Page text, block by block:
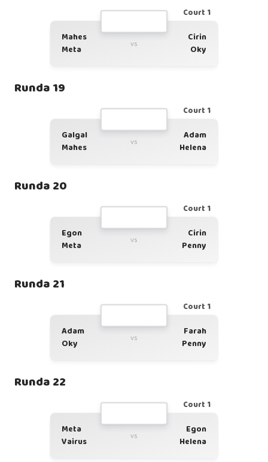
Court 1
Mahes
Meta
vs
Cirin
Oky
Runda 19
Court 1
Galgal
Mahes
vs
Adam
Helena
Runda 20
Court 1
Egon
Meta
vs
Cirin
Penny
Runda 21
Court 1
Adam
Oky
vs
Farah
Penny
Runda 22
Court 1
Meta
Vairus
vs
Egon
Helena